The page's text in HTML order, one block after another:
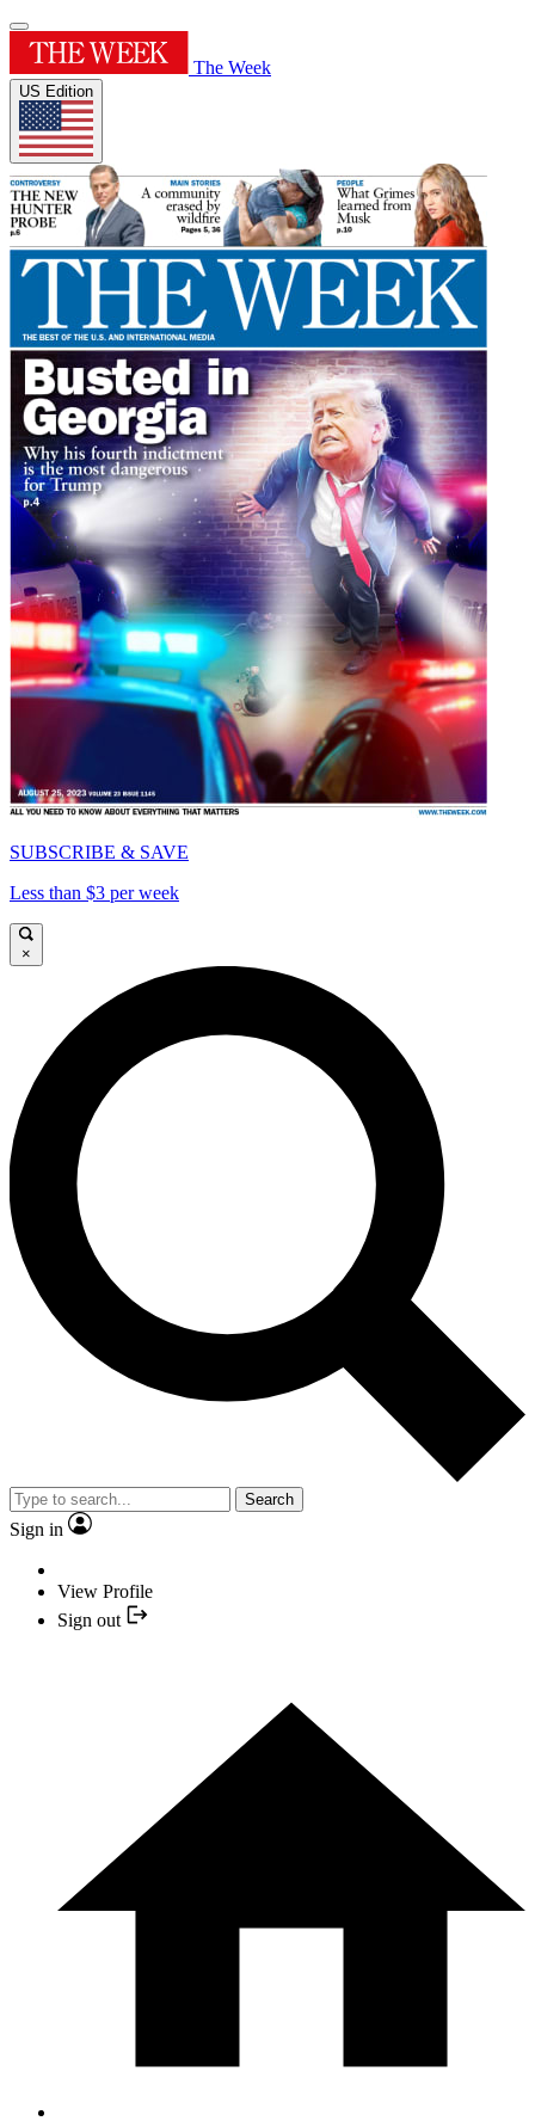
The Week
US Edition
SUBSCRIBE & SAVE
Less than $3 per week
×
Search
Sign in
View Profile
Sign out